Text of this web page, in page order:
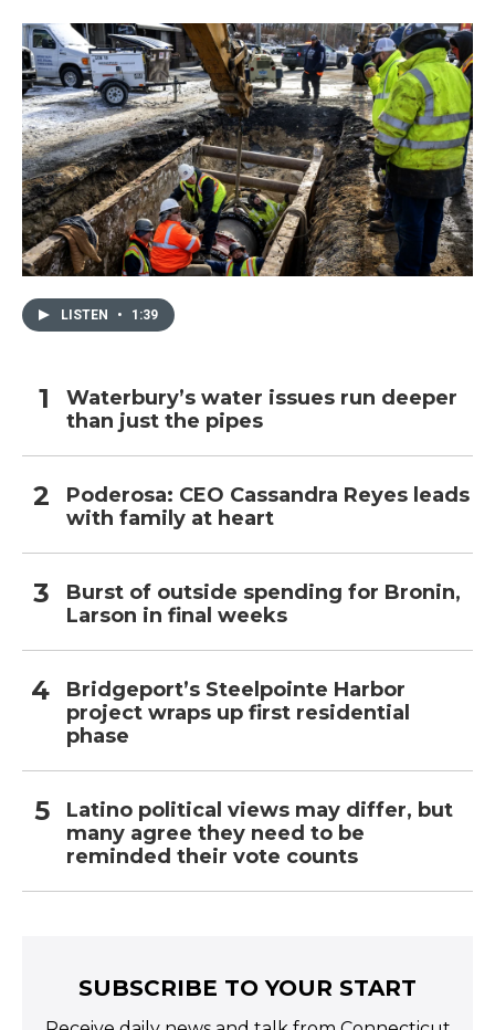
LISTEN • 1:39
Waterbury’s water issues run deeper
than just the pipes
Poderosa: CEO Cassandra Reyes leads
with family at heart
Burst of outside spending for Bronin,
Larson in final weeks
Bridgeport’s Steelpointe Harbor
project wraps up first residential
phase
Latino political views may differ, but
many agree they need to be
reminded their vote counts
SUBSCRIBE TO YOUR START